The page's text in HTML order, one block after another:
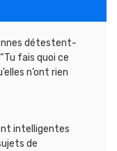
détestent-
fais quoi ce
n’ont rien
intelligentes
de